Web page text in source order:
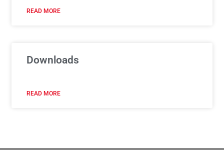
READ MORE
Downloads
READ MORE